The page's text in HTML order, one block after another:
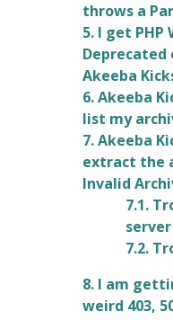
throws a
5. I get
Akeeba
6. Akeeba
list my
7. Akeeba
extract the
Invalid
7.1.
server
7.2.
8. I am
weird 403,